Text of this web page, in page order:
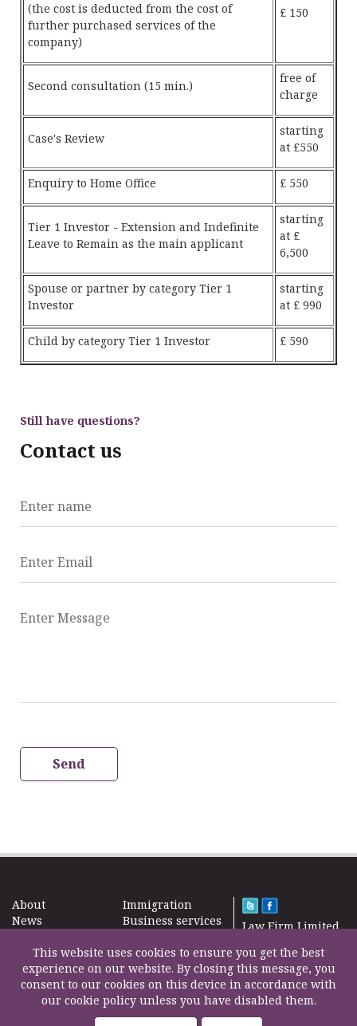
(the cost is deducted from the cost of
further purchased services of the
company)
£ 150
Second consultation (15 min.)
free of
charge
Case's Review
starting
at £550
Enquiry to Home Office £ 550
Tier 1 Investor - Extension and Indefinite
Leave to Remain as the main applicant
starting
at £
6,500
Spouse or partner by category Tier 1
Investor
starting
at £ 990
Child by category Tier 1 Investor £ 590
Still have questions?
Contact us
Enter name
Enter Email
Enter Message
Send
About
News
Site map
Find us
Contact
Immigration
Business services
Property in the
UK
Education
Life Insurance
Professional fees
Law Firm Limited
F200500002
This website uses cookies to ensure you get the best
experience on our website. By closing this message, you
consent to our cookies on this device in accordance with
our cookie policy unless you have disabled them.